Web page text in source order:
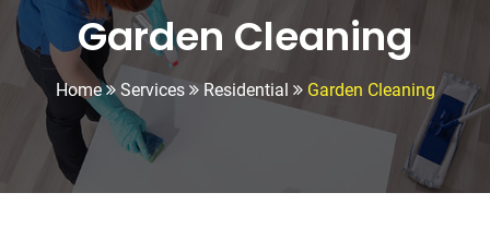
Garden Cleaning
Home Services Residential Garden Cleaning